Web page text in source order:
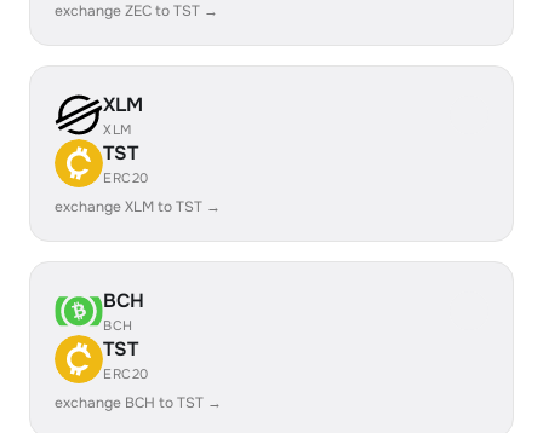
exchange ZEC to TST →
XLM
XLM
TST
ERC20
exchange XLM to TST →
BCH
BCH
TST
ERC20
exchange BCH to TST →